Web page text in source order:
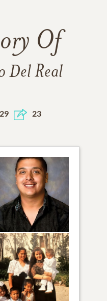
Of
Del Real
23